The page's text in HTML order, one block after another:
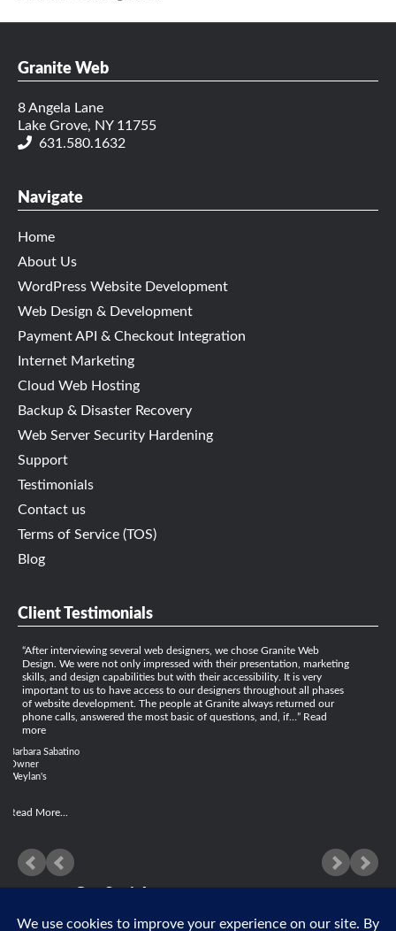
Granite Web
8 Angela Lane
Lake Grove, NY 11755
631.580.1632
Navigate
Home
About Us
WordPress Website Development
Web Design & Development
Payment API & Checkout Integration
Internet Marketing
Cloud Web Hosting
Backup & Disaster Recovery
Web Server Security Hardening
Support
Testimonials
Contact us
Terms of Service (TOS)
Blog
Client Testimonials
After interviewing several web designers, we chose Granite Web
Design. We were not only impressed with their presentation, marketing
skills, and design capabilities but with their accessibility. It is very
important to us to have access to our designers throughout all phases
of website development. The people at Granite always returned our
phone calls, answered the most basic of questions, and, if…
Read
more
Barbara Sabatino
Owner
Weylan's
Read More...